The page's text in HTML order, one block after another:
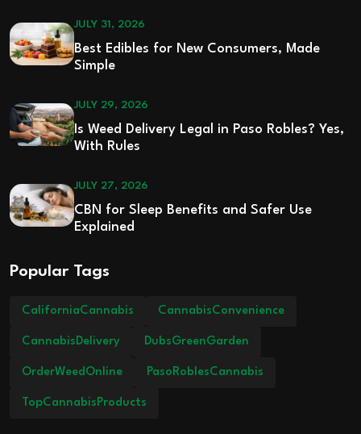
JULY 31, 2026
Best Edibles for New Consumers, Made
Simple
JULY 29, 2026
Is Weed Delivery Legal in Paso Robles? Yes,
With Rules
JULY 27, 2026
CBN for Sleep Benefits and Safer Use
Explained
Popular Tags
CaliforniaCannabis CannabisConvenience
CannabisDelivery DubsGreenGarden
OrderWeedOnline PasoRoblesCannabis
TopCannabisProducts